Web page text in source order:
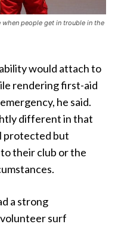
people get in trouble in the
would attach to
rendering first-aid
he said.
different in that
protected but
their club or the
a strong
surf